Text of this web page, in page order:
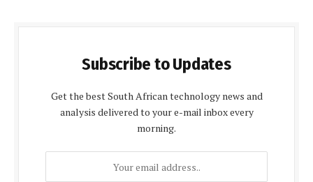
Subscribe to Updates
Get the best South African technology news and
analysis delivered to your e-mail inbox every
morning.